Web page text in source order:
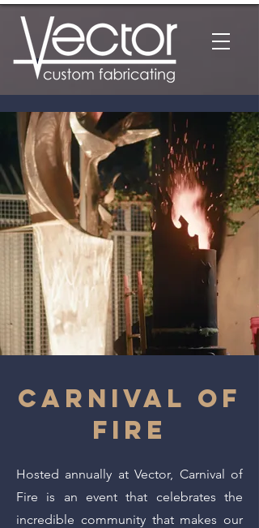
CARNIVAL OF
FIRE
Hosted annually at Vector, Carnival of
Fire is an event that celebrates the
incredible community that makes our